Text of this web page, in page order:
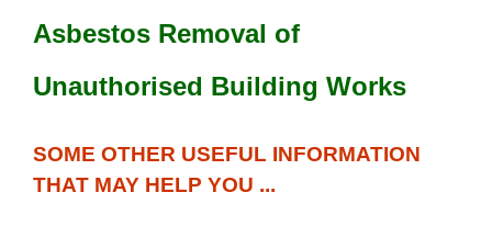
Asbestos Removal of
Unauthorised Building Works
SOME OTHER USEFUL INFORMATION
THAT MAY HELP YOU ...